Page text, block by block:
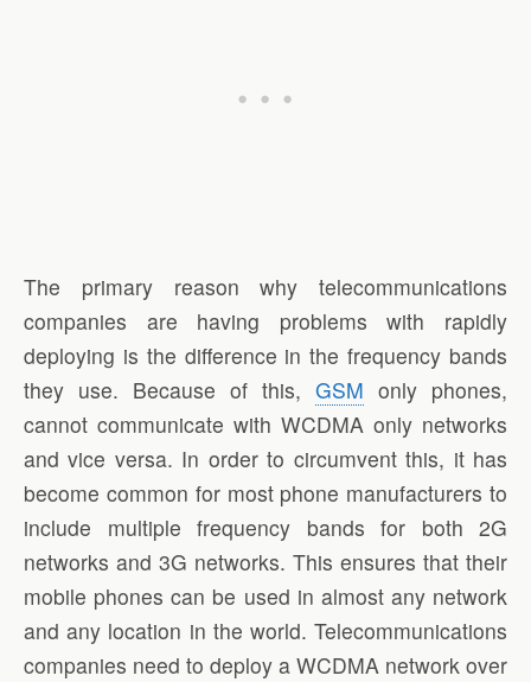
The primary reason why telecommunications
companies are having problems with rapidly
deploying is the difference in the frequency bands
they use. Because of this, GSM only phones,
cannot communicate with WCDMA only networks
and vice versa. In order to circumvent this, it has
become common for most phone manufacturers to
include multiple frequency bands for both 2G
networks and 3G networks. This ensures that their
mobile phones can be used in almost any network
and any location in the world. Telecommunications
companies need to deploy a WCDMA network over